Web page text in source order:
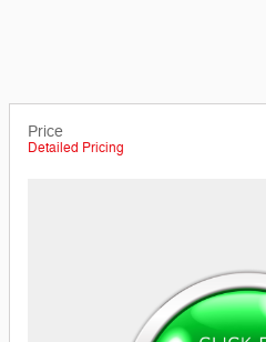
Price
Detailed Pricing